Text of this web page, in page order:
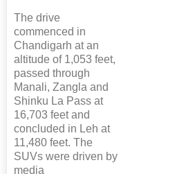
The drive
commenced in
Chandigarh at an
altitude of 1,053 feet,
passed through
Manali, Zangla and
Shinku La Pass at
16,703 feet and
concluded in Leh at
11,480 feet. The
SUVs were driven by
media